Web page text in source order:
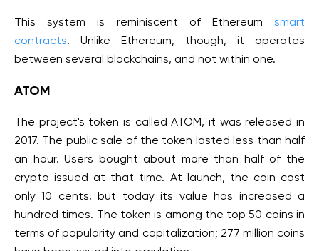
This system is reminiscent of Ethereum smart
contracts. Unlike Ethereum, though, it operates
between several blockchains, and not within one.
ATOM
The project's token is called ATOM, it was released in
2017. The public sale of the token lasted less than half
an hour. Users bought about more than half of the
crypto issued at that time. At launch, the coin cost
only 10 cents, but today its value has increased a
hundred times. The token is among the top 50 coins in
terms of popularity and capitalization; 277 million coins